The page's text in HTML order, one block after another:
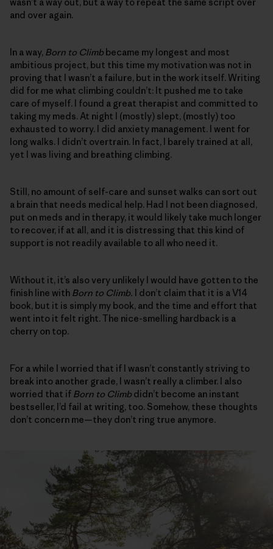
and over again.
In a way, Born to Climb became my longest and most
ambitious project, but this time my motivation was not in
proving that I wasn’t a failure, but in the work itself. Writing
did for me what climbing couldn’t: It pushed me to take
care of myself. I found a great therapist and committed to
taking my meds. At night I (mostly) slept, (mostly) too
exhausted to worry. I did anxiety management. I went for
long walks. I didn’t overtrain. In fact, I barely trained at all,
yet I was living and breathing climbing.
Still, no amount of self-care and sunset walks can sort out
a brain that needs medical help. Had I not been diagnosed,
put on meds and in therapy, it would likely take much longer
to recover, if at all, and it is distressing that this kind of
support is not readily available to all who need it.
Without it, it’s also very unlikely I would have gotten to the
finish line with Born to Climb. I don’t claim that it is a V14
book, but it is simply my book, and the time and effort that
went into it felt right. The nice-smelling hardback is a
cherry on top.
For a while I worried that if I wasn’t constantly striving to
break into another grade, I wasn’t really a climber. I also
worried that if Born to Climb didn’t become an instant
bestseller, I’d fail at writing, too. Somehow, these thoughts
don’t concern me—they don’t ring true anymore.